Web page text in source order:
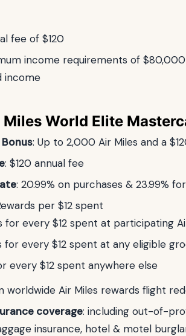
fee of $120
income requirements of
income
Miles World Elite
: Up to 2,000 Air Miles and a
: $120 annual fee
: 20.99% on purchases & 23.99%
per $12 spent
for every $12 spent at participating
for every $12 spent at any eligible
every $12 spent anywhere else
worldwide Air Miles rewards flight
coverage: including out-of-
insurance, hotel & motel